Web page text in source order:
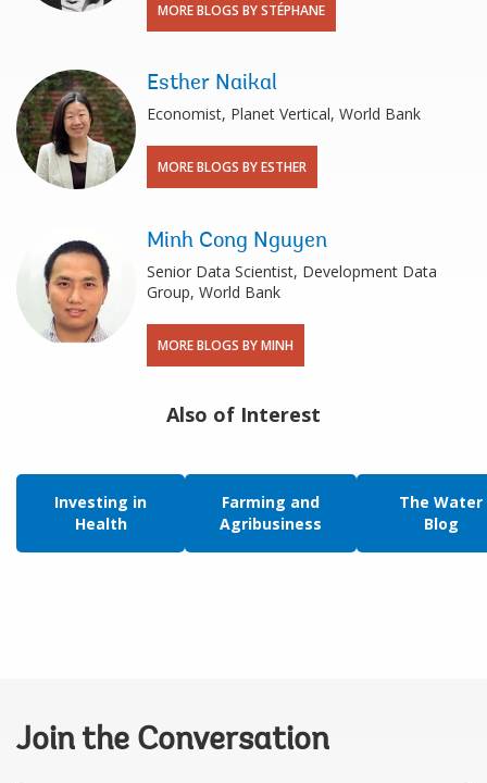
MORE BLOGS BY STÉPHANE
Esther Naikal
Economist, Planet Vertical, World Bank
MORE BLOGS BY ESTHER
Minh Cong Nguyen
Senior Data Scientist, Development Data
Group, World Bank
MORE BLOGS BY MINH
Also of Interest
Investing in
Health
Farming and
Agribusiness
The Water
Blog
Join the Conversation